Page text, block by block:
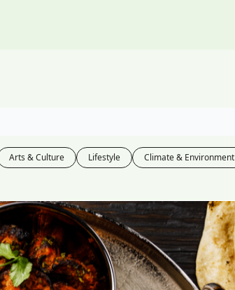
Arts & Culture Lifestyle Climate & Environment